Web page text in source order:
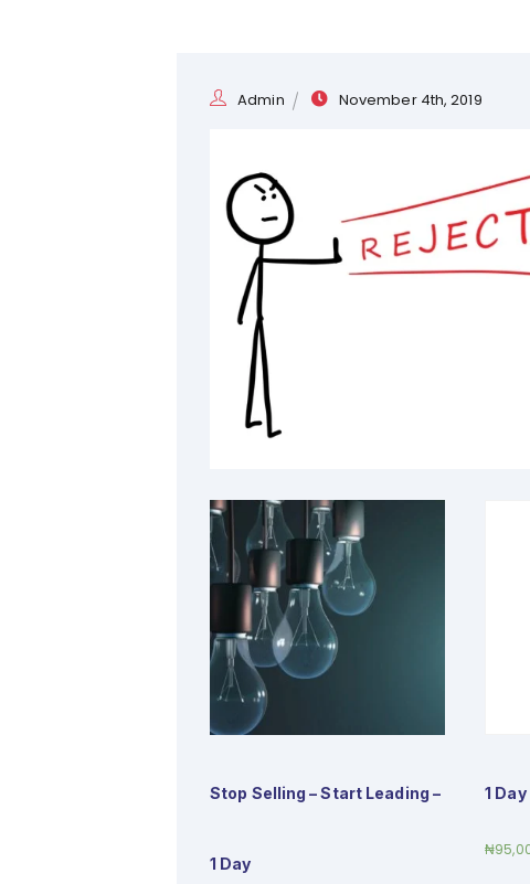
Admin November 4th, 2019
Stop Selling – Start Leading –
1 Day
1 Day
₦